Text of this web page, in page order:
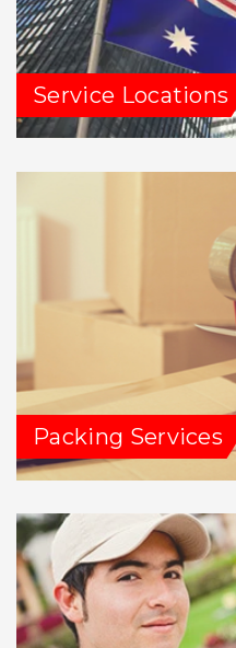
Service Locations
Packing Services